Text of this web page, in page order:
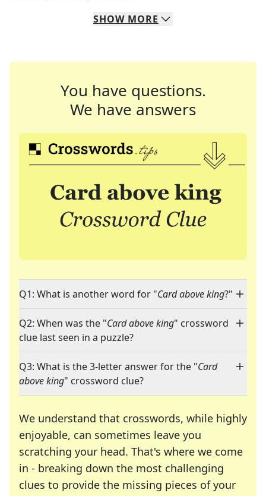
SHOW MORE
You have questions.
We have answers
Q1: What is another word for "Card above king?"
Q2: When was the "Card above king" crossword
clue last seen in a puzzle?
Q3: What is the 3-letter answer for the "Card
above king" crossword clue?
We understand that crosswords, while highly
enjoyable, can sometimes leave you
scratching your head. That's where we come
in - breaking down the most challenging
clues to provide the missing pieces of your